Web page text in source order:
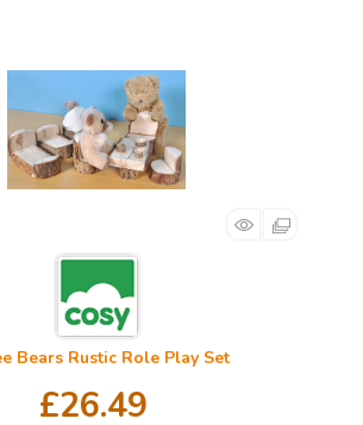
Bears Rustic Role Play Set
£26.49